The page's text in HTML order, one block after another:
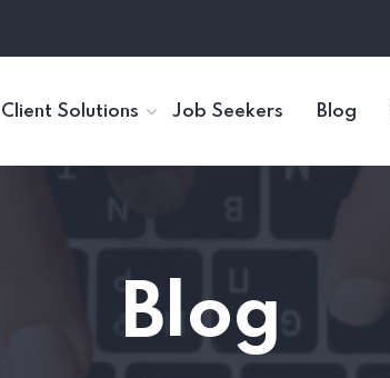
Client Solutions Job Seekers Blog
Blog